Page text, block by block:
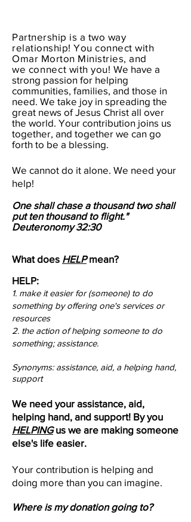
Partnership is a two way
relationship! You connect with
Omar Morton Ministries, and
we connect with you!We have a
strong passion for helping
communities, families, and those in
need. We take joy in spreading the
great news of Jesus Christ all over
the world. Your contribution joins us
together, and together we can go
forth to be a blessing.
We cannot do it alone. We need your
help!
One shall chase a thousand two shall
put ten thousand to flight."
Deuteronomy 32:30
What does HELPmean?
HELP:
1. make it easier for (someone) to do
something by offering one's services or
resources​
​2. the action of helping someone to do
something; assistance.
Synonyms: assistance, aid, a helping hand,
support
We need your assistance, aid,
helping hand, and support! By you
HELPINGus we are making someone
else's life easier.
Your contribution is helping and
doing more than you can imagine.
Where is my donation going to?